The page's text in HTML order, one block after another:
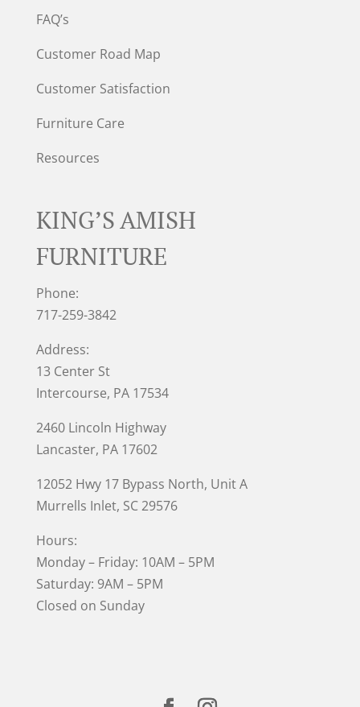
FAQ’s
Customer Road Map
Customer Satisfaction
Furniture Care
Resources
KING’S AMISH
FURNITURE
Phone:
717-259-3842
Address:
13 Center St
Intercourse, PA 17534
2460 Lincoln Highway
Lancaster, PA 17602
12052 Hwy 17 Bypass North, Unit A
Murrells Inlet, SC 29576
Hours:
Monday – Friday: 10AM – 5PM
Saturday: 9AM – 5PM
Closed on Sunday